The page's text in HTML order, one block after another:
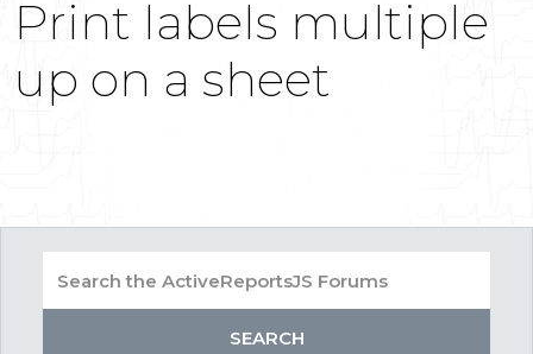
Print labels multiple
up on a sheet